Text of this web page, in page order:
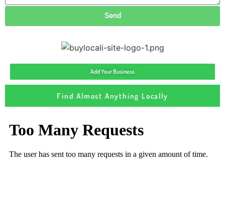
Send
Add Your Business
Find Almost Anything Locally